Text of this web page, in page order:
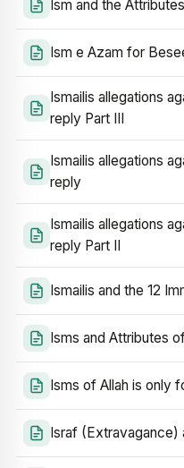
Ism and the
Ism e Azam for
Ismailis allegations
reply Part III
Ismailis allegations
reply
Ismailis allegations
reply Part II
Ismailis and the 12
Isms and Attributes
Isms of Allah is only
Israf (Extravagance)